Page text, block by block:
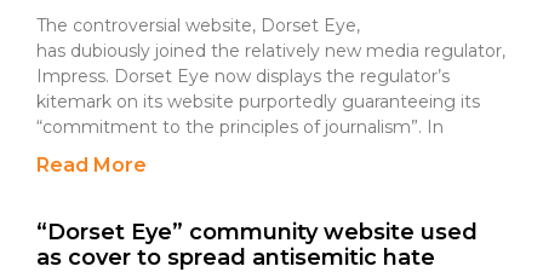
The controversial website, Dorset Eye,
has dubiously joined the relatively new media regulator,
Impress. Dorset Eye now displays the regulator’s
kitemark on its website purportedly guaranteeing its
“commitment to the principles of journalism”. In
Read More
“Dorset Eye” community website used
as cover to spread antisemitic hate